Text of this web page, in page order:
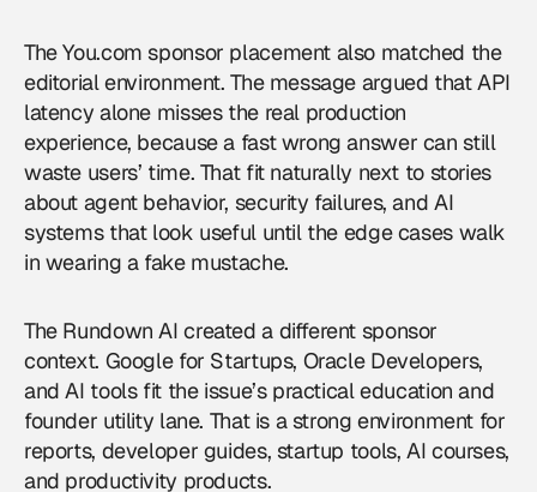
The You.com sponsor placement also matched the
editorial environment. The message argued that API
latency alone misses the real production
experience, because a fast wrong answer can still
waste users’ time. That fit naturally next to stories
about agent behavior, security failures, and AI
systems that look useful until the edge cases walk
in wearing a fake mustache.
The Rundown AI created a different sponsor
context. Google for Startups, Oracle Developers,
and AI tools fit the issue’s practical education and
founder utility lane. That is a strong environment for
reports, developer guides, startup tools, AI courses,
and productivity products.